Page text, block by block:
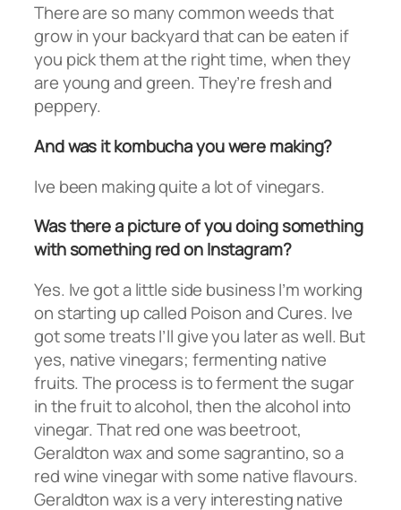
There are so many common weeds that
grow in your backyard that can be eaten if
you pick them at the right time, when they
are young and green. They’re fresh and
peppery.
And was it kombucha you were making?
Ive been making quite a lot of vinegars.
Was there a picture of you doing something
with something red on Instagram?
Yes. Ive got a little side business I’m working
on starting up called Poison and Cures. Ive
got some treats I’ll give you later as well. But
yes, native vinegars; fermenting native
fruits. The process is to ferment the sugar
in the fruit to alcohol, then the alcohol into
vinegar. That red one was beetroot,
Geraldton wax and some sagrantino, so a
red wine vinegar with some native flavours.
Geraldton wax is a very interesting native